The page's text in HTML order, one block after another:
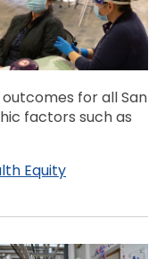
for all San
factors such as
Equity